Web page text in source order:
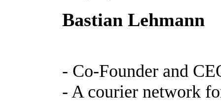
Bastian Lehmann
- Co-Founder and
- A courier network